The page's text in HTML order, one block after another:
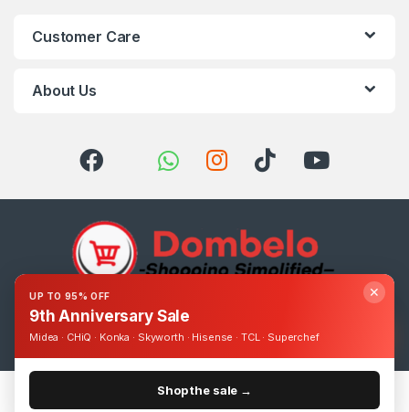
Customer Care
About Us
Got Questions ? Call us 24/7!
0393248895
✕
UP TO 95% OFF
9th Anniversary Sale
Midea · CHiQ · Konka · Skyworth · Hisense · TCL · Superchef
Shop the sale →